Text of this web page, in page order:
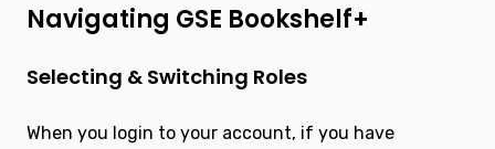
Navigating GSE Bookshelf+
Selecting & Switching Roles
When you login to your account, if you have